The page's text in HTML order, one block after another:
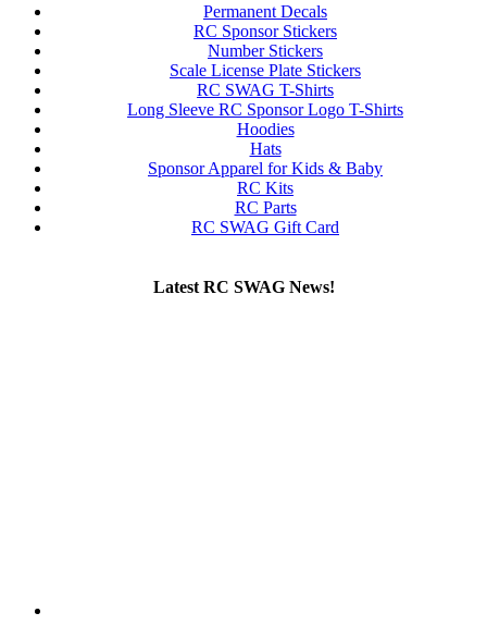
Permanent Decals
RC Sponsor Stickers
Number Stickers
Scale License Plate Stickers
RC SWAG T-Shirts
Long Sleeve RC Sponsor Logo T-Shirts
Hoodies
Hats
Sponsor Apparel for Kids & Baby
RC Kits
RC Parts
RC SWAG Gift Card
Latest RC SWAG News!